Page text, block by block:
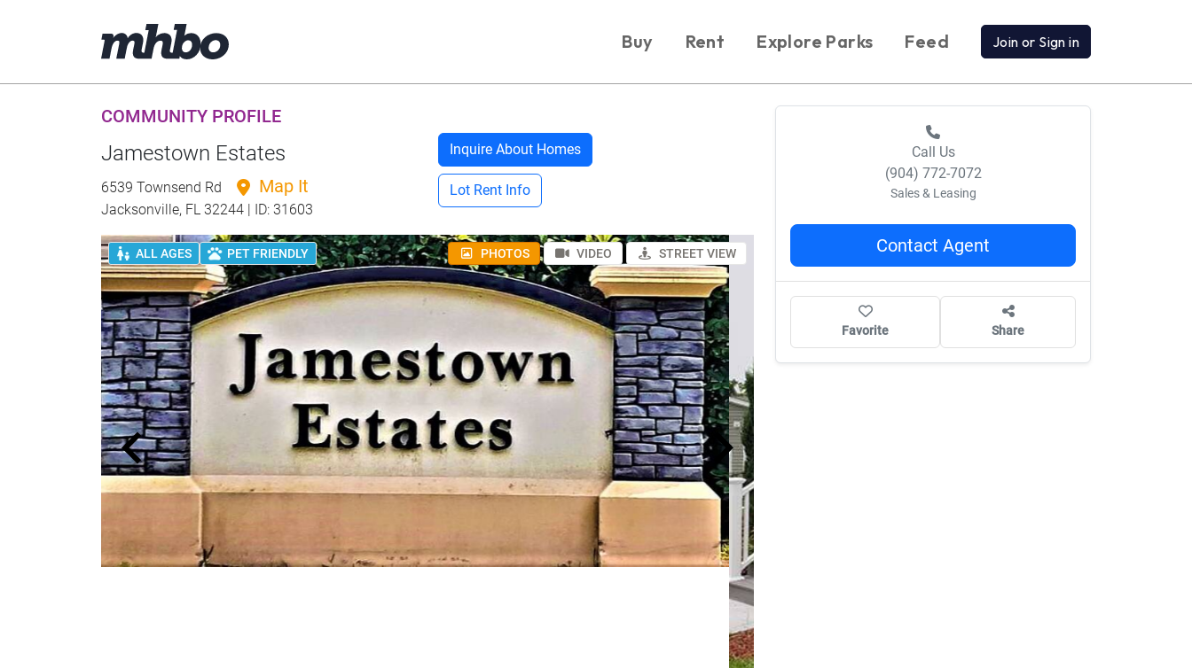
Buy Rent Explore Parks Feed Join or Sign in
COMMUNITY PROFILE
Jamestown Estates
6539 Townsend Rd Map It
Jacksonville, FL 32244 | ID: 31603
Inquire About Homes
Lot Rent Info
ALL AGES PET FRIENDLY PHOTOS VIDEO STREET VIEW
Call Us
(904) 772-7072
Sales & Leasing
Contact Agent
Favorite Share